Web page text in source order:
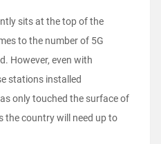
sits at the top of the
to the number of 5G
However, even with
stations installed
only touched the surface of
the country will need up to